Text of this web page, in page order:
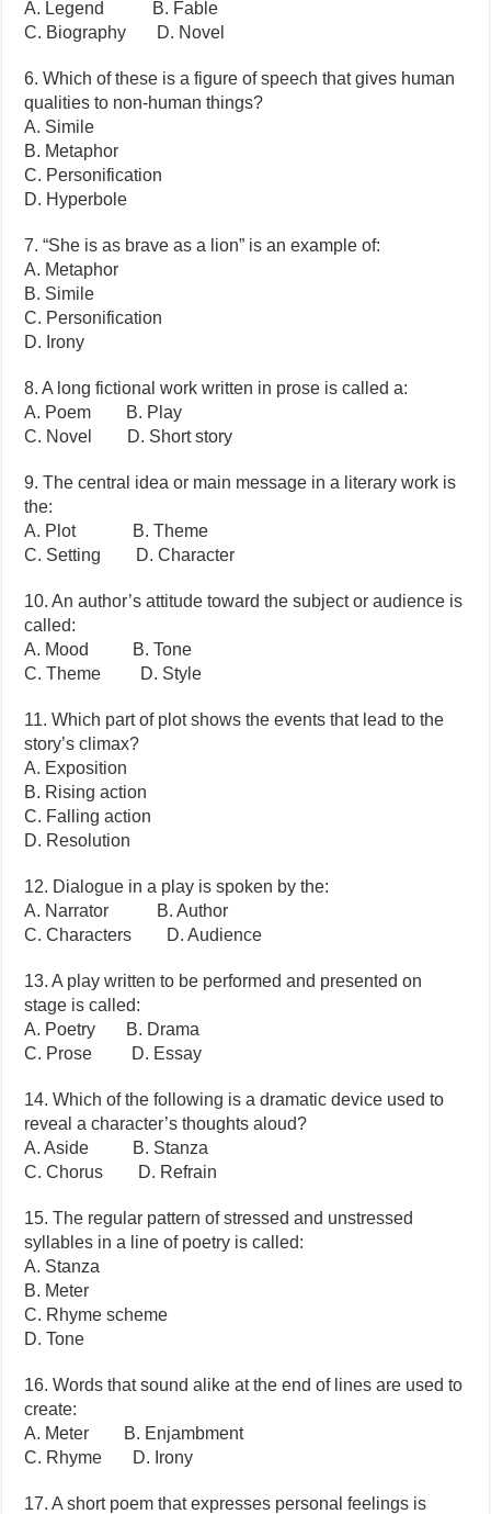
A. Legend B. Fable
C. Biography D. Novel
6. Which of these is a figure of speech that gives human
qualities to non-human things?
A. Simile
B. Metaphor
C. Personification
D. Hyperbole
7. “She is as brave as a lion” is an example of:
A. Metaphor
B. Simile
C. Personification
D. Irony
8. A long fictional work written in prose is called a:
A. Poem B. Play
C. Novel D. Short story
9. The central idea or main message in a literary work is
the:
A. Plot B. Theme
C. Setting D. Character
10. An author’s attitude toward the subject or audience is
called:
A. Mood B. Tone
C. Theme D. Style
11. Which part of plot shows the events that lead to the
story’s climax?
A. Exposition
B. Rising action
C. Falling action
D. Resolution
12. Dialogue in a play is spoken by the:
A. Narrator B. Author
C. Characters D. Audience
13. A play written to be performed and presented on
stage is called:
A. Poetry B. Drama
C. Prose D. Essay
14. Which of the following is a dramatic device used to
reveal a character’s thoughts aloud?
A. Aside B. Stanza
C. Chorus D. Refrain
15. The regular pattern of stressed and unstressed
syllables in a line of poetry is called:
A. Stanza
B. Meter
C. Rhyme scheme
D. Tone
16. Words that sound alike at the end of lines are used to
create:
A. Meter B. Enjambment
C. Rhyme D. Irony
17. A short poem that expresses personal feelings is